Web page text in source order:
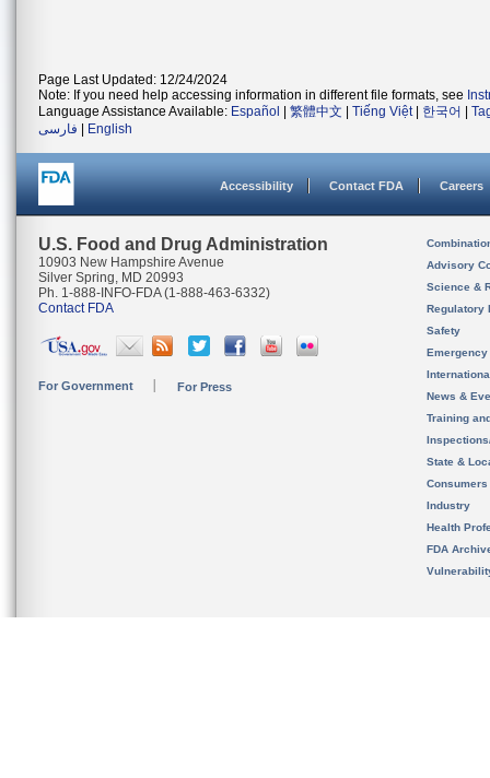
Page Last Updated: 12/24/2024
Note: If you need help accessing information in different file formats, see
Language Assistance Available: Español 繁體中文 Tiếng Việt| 한국어
فارسی
English
Accessibility Contact FDA Careers
U.S. Food and Drug Administration
10903 New Hampshire Avenue
Silver Spring, MD 20993
Ph. 1-888-INFO-FDA (1-888-463-6332)
Contact FDA
For Government For Press
Advisory
Science &
Regulatory
Safety
News &
Training
State &
Consumers
Industry
Health
FDA